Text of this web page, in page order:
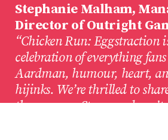
Stephanie Malham,
Director of Outright
“Chicken Run: Eggstraction
celebration of everything
Aardman, humour, heart,
hijinks. We’re thrilled to
the game on Steam and